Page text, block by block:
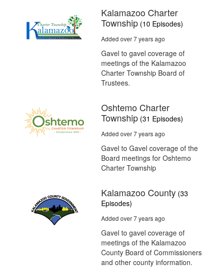
Kalamazoo Charter
Township (10 Episodes)
Added over 7 years ago
Gavel to gavel coverage of
meetings of the Kalamazoo
Charter Township Board of
Trustees.
Oshtemo Charter
Township (31 Episodes)
Added over 7 years ago
Gavel to Gavel coverage of the
Board meetings for Oshtemo
Charter Township
Kalamazoo County (33
Episodes)
Added over 7 years ago
Gavel to gavel coverage of
meetings of the Kalamazoo
County Board of Commissioners
and other county information.